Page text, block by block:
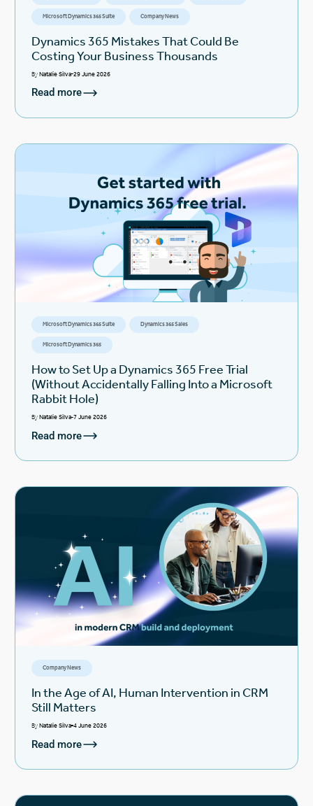
Microsoft Dynamics 365 Suite Company News
Dynamics 365 Mistakes That Could Be
Costing Your Business Thousands
ByNatalie Silva 29 June 2026
Read more
Microsoft Dynamics 365 Suite Dynamics 365 Sales
Microsoft Dynamics 365
How to Set Up a Dynamics 365 Free Trial
(Without Accidentally Falling Into a Microsoft
Rabbit Hole)
ByNatalie Silva 7 June 2026
Read more
Company News
In the Age of AI, Human Intervention in CRM
Still Matters
ByNatalie Silva 4 June 2026
Read more